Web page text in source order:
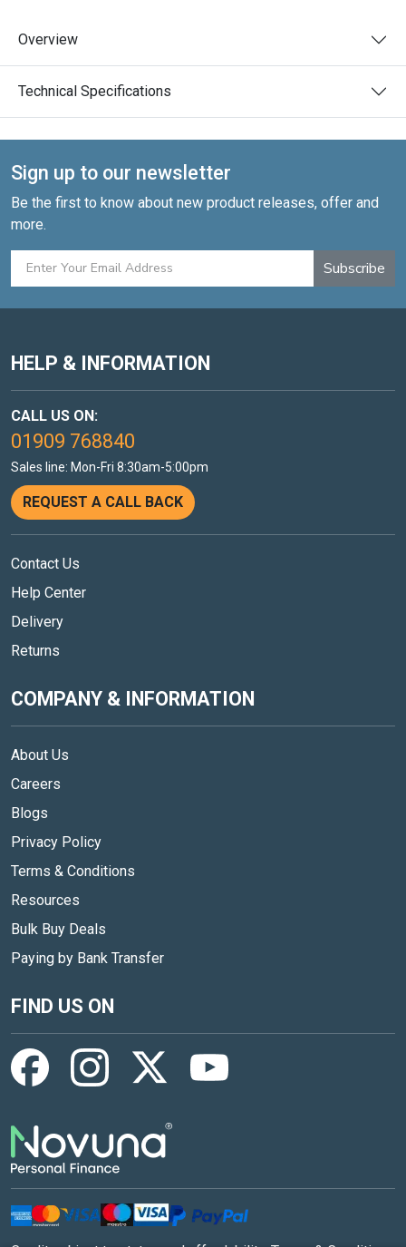
Overview
Technical Specifications
Sign up to our newsletter
Be the first to know about new product releases, offer and
more.
Subscribe
HELP & INFORMATION
CALL US ON:
01909 768840
Sales line: Mon-Fri 8:30am-5:00pm
REQUEST A CALL BACK
Contact Us
Help Center
Delivery
Returns
COMPANY & INFORMATION
About Us
Careers
Blogs
Privacy Policy
Terms & Conditions
Resources
Bulk Buy Deals
Paying by Bank Transfer
FIND US ON